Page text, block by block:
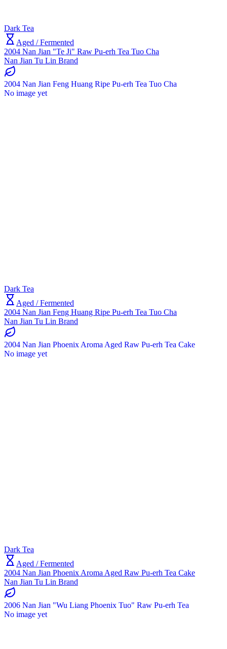
Dark Tea
Aged / Fermented
2004 Nan Jian "Te Ji" Raw Pu-erh Tea Tuo Cha
Nan Jian Tu Lin Brand
2004 Nan Jian Feng Huang Ripe Pu-erh Tea Tuo Cha
No image yet
Dark Tea
Aged / Fermented
2004 Nan Jian Feng Huang Ripe Pu-erh Tea Tuo Cha
Nan Jian Tu Lin Brand
2004 Nan Jian Phoenix Aroma Aged Raw Pu-erh Tea Cake
No image yet
Dark Tea
Aged / Fermented
2004 Nan Jian Phoenix Aroma Aged Raw Pu-erh Tea Cake
Nan Jian Tu Lin Brand
2006 Nan Jian "Wu Liang Phoenix Tuo" Raw Pu-erh Tea
No image yet